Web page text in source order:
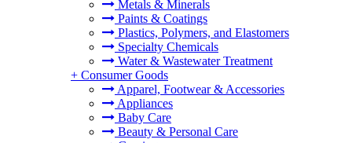
Metals & Minerals
Paints & Coatings
Plastics, Polymers, and Elastomers
Specialty Chemicals
Water & Wastewater Treatment
+ Consumer Goods
Apparel, Footwear & Accessories
Appliances
Baby Care
Beauty & Personal Care